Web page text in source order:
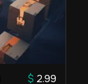
$ 2.99